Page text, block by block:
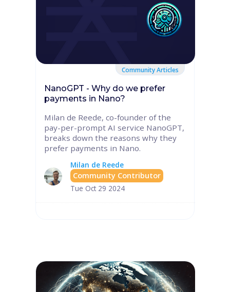
Community Articles
NanoGPT - Why do we prefer
payments in Nano?
Milan de Reede, co-founder of the
pay-per-prompt AI service NanoGPT,
breaks down the reasons why they
prefer payments in Nano.
Milan de Reede
Community Contributor
Tue Oct 29 2024